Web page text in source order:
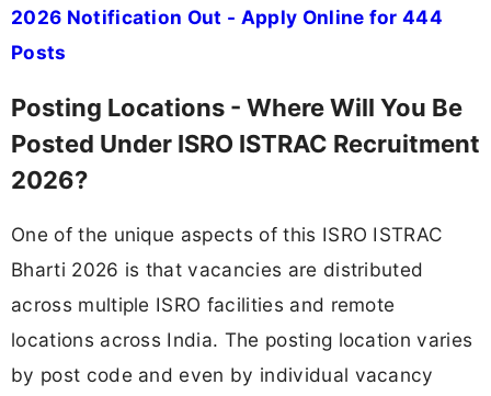
2026 Notification Out - Apply Online for 444
Posts
Posting Locations - Where Will You Be
Posted Under ISRO ISTRAC Recruitment
2026?
One of the unique aspects of this ISRO ISTRAC
Bharti 2026 is that vacancies are distributed
across multiple ISRO facilities and remote
locations across India. The posting location varies
by post code and even by individual vacancy